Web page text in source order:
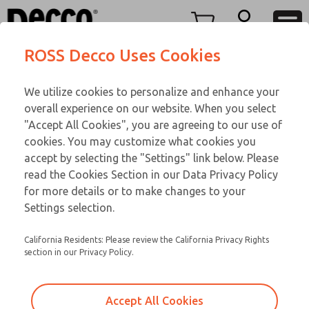
View Cart
Sign In
Sign Up
Replacement Coils
9-1094-059
Email This Page
Customer Service
866-276-1660
Technical Service
248-764-1845
ROSS Decco Uses Cookies
We utilize cookies to personalize and enhance your
overall experience on our website. When you select
"Accept All Cookies", you are agreeing to our use of
cookies. You may customize what cookies you
accept by selecting the "Settings" link below. Please
read the Cookies Section in our Data Privacy Policy
for more details or to make changes to your
Settings selection.
California Residents: Please review the California Privacy Rights
section in our Privacy Policy.
Accept All Cookies